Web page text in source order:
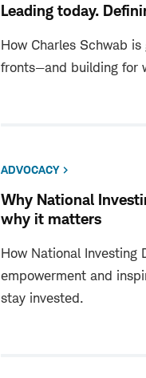
Leading today.
How Charles Schwab
fronts—and building for
ADVOCACY
Why National
why it matters
How National Investing
empowerment and
stay invested.